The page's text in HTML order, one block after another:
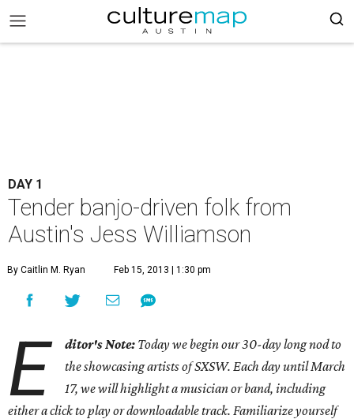
DAY 1
Tender banjo-driven folk from
Austin's Jess Williamson
By Caitlin M. Ryan Feb 15, 2013 | 1:30 pm
E ditor's Note: Today we begin our 30-day long nod to
the showcasing artists of SXSW. Each day until March
17, we will highlight a musician or band, including
either a click to play or downloadable track. Familiarize yourself